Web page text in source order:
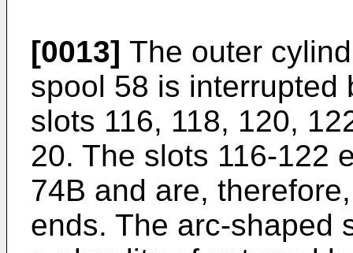
[0013] The outer
spool 58 is interrupted
slots 116, 118, 120,
20. The slots 116-122
74B and are,
ends. The arc-shaped